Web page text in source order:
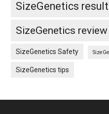
SizeGenetics
SizeGenetics review
SizeGenetics Safety
SizeGenetics tips